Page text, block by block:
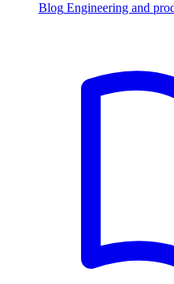
Blog Engineering and